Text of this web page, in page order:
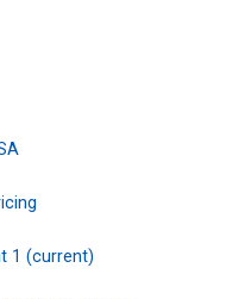
1 (current)